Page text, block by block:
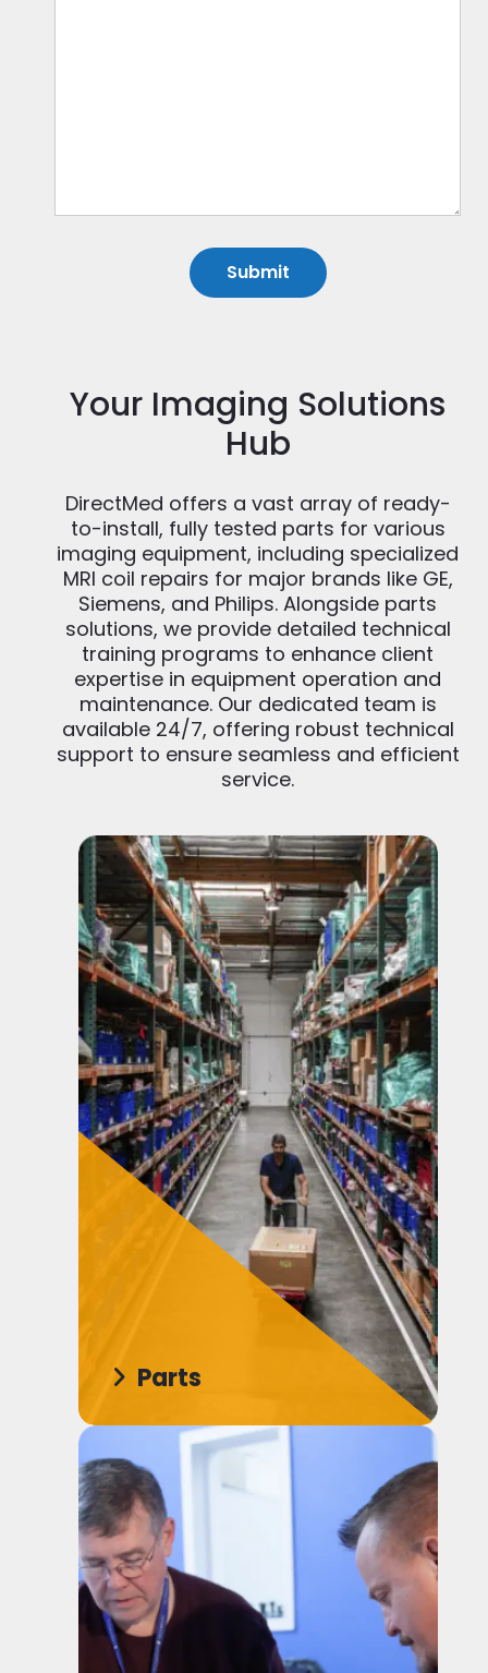
Your Imaging Solutions
Hub
DirectMed offers a vast array of ready-
to-install, fully tested parts for various
imaging equipment, including specialized
MRI coil repairs for major brands like GE,
Siemens, and Philips. Alongside parts
solutions, we provide detailed technical
training programs to enhance client
expertise in equipment operation and
maintenance. Our dedicated team is
available 24/7, offering robust technical
support to ensure seamless and efficient
service.
Parts